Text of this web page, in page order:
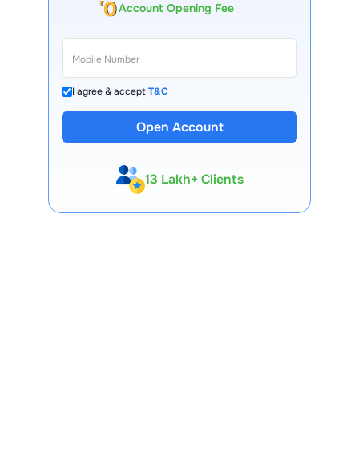
Account Opening Fee
I agree & acceptT&C
Open Account
13 Lakh+ Clients